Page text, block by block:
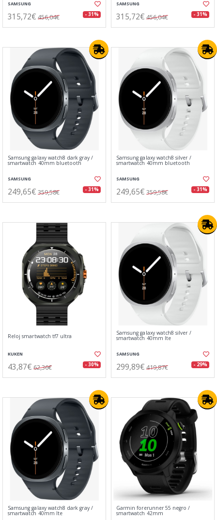
SAMSUNG
315,72€ 456,04€ - 31%
SAMSUNG
315,72€ 456,04€ - 31%
Samsung galaxy watch8 dark gray /
smartwatch 40mm bluetooth
SAMSUNG
249,65€ 359,58€ - 31%
Samsung galaxy watch8 silver /
smartwatch 40mm bluetooth
SAMSUNG
249,65€ 359,58€ - 31%
Reloj smartwatch tf7 ultra
KUKEN
43,87€ 62,36€ - 30%
Samsung galaxy watch8 silver /
smartwatch 40mm lte
SAMSUNG
299,89€ 419,87€ - 29%
Samsung galaxy watch8 dark gray /
smartwatch 40mm lte
Garmin forerunner 55 negro /
smartwatch 42mm